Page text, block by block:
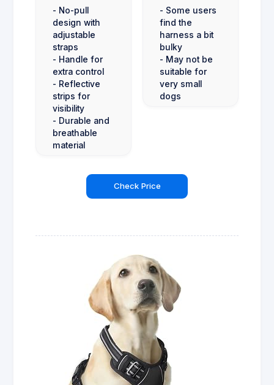
- No-pull
design with
adjustable
straps
- Handle for
extra control
- Reflective
strips for
visibility
- Durable and
breathable
material
- Some users
find the
harness a bit
bulky
- May not be
suitable for
very small
dogs
Check Price